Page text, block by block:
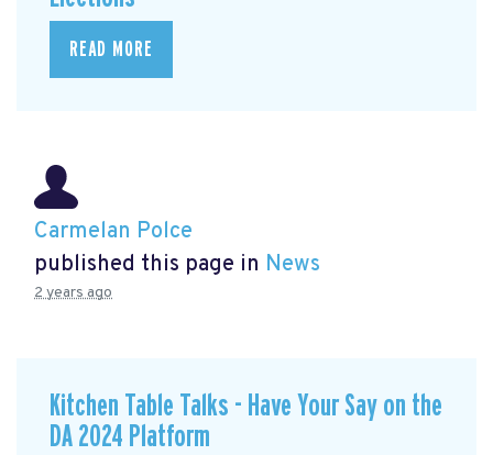
READ MORE
Carmelan Polce
published this page in News
2 years ago
Kitchen Table Talks - Have Your Say on the
DA 2024 Platform